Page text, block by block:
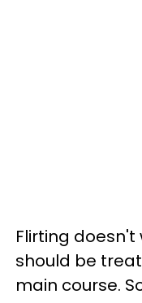
Flirting doesn't
should be
main course.